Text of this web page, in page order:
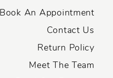
Book An Appointment
Contact Us
Return Policy
Meet The Team